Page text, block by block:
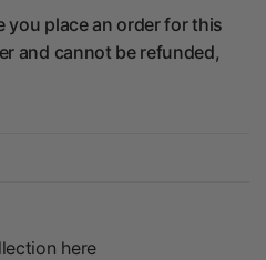
you place an order for this
and cannot be refunded,
here